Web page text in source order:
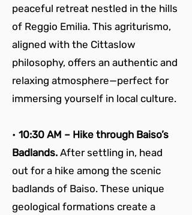
peaceful retreat nestled in the hills
of Reggio Emilia. This agriturismo,
aligned with the Cittaslow
philosophy, offers an authentic and
relaxing atmosphere—perfect for
immersing yourself in local culture.
• 10:30 AM – Hike through Baiso’s
Badlands. After settling in, head
out for a hike among the scenic
badlands of Baiso. These unique
geological formations create a